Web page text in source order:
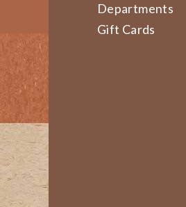
Departments
Gift Cards